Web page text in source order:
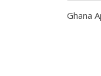
Ghana